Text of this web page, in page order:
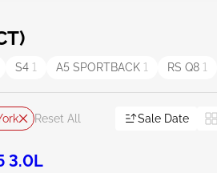
S4 1 A5 SPORTBACK 1 RS Q8 1
Reset All Sale Date
3.0L